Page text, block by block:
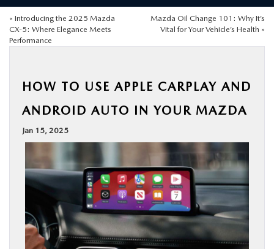
NEW
BUY ONLINE
SPECIALS
SERVICE & PARTS
ABOUT US
« Introducing the 2025 Mazda
CX-5: Where Elegance Meets
Performance
Mazda Oil Change 101: Why It’s
Vital for Your Vehicle’s Health »
HOW TO USE APPLE CARPLAY AND
ANDROID AUTO IN YOUR MAZDA
Jan 15, 2025